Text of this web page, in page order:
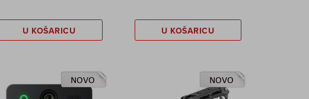
U KOŠARICU U KOŠARICU
NOVO NOVO